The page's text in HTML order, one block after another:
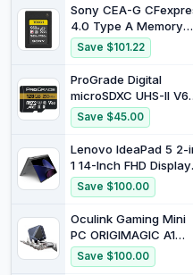
Processor, 16GB RAM,
512GB SSD, Intel Iris Xe
Graphics, Windows 11,
Lightweight, Long
B22Z2PA
Sony CEA-G
4.0 Type A Memory
Card (960GB)
Save $101.22
ProGrade Digital
microSDXC UHS-II
Gold Memory Card
(128GB) | Read Speed
Up To 300Mb/S and
Write Speed Up To
200Mb/S for Fast
Capture, File
Workflows
Save $45.00
Lenovo IdeaPad 5 2-
1 14-Inch FHD Display
with 10 Point Multi
Touch Intel Core i5-
13420H 512 GB SSD 8
GB Windows 11 Home,
Luna Grey
83KX0006AU
Save $100.00
Oculink Gaming Mini
PC ORIGIMAGIC A1
AMD Ryzen 7 7840HS
(up to 5.1 GHz, 16MB
Save $100.00